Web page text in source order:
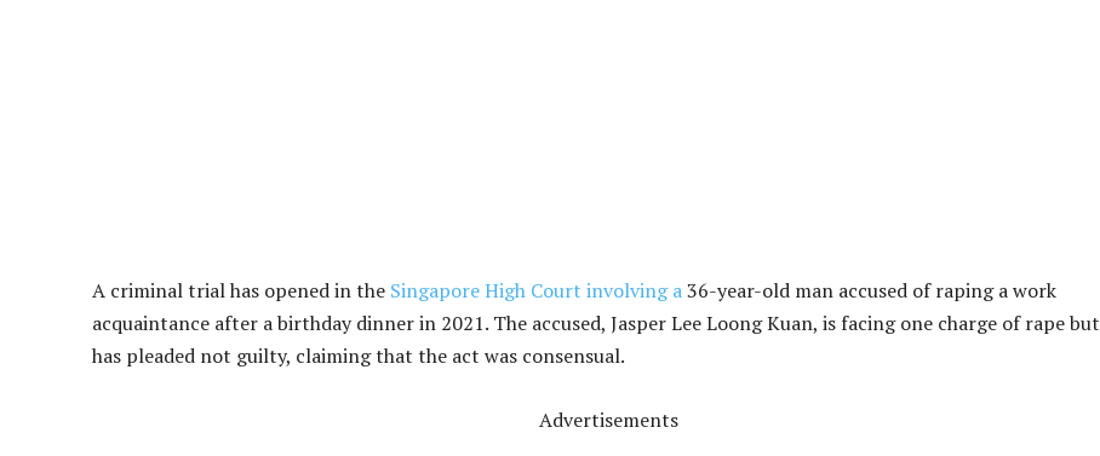
A criminal trial has opened in the Singapore High Court involving a36-year-old man accused of raping a work
acquaintance after a birthday dinner in 2021. The accused, Jasper Lee Loong Kuan, is facing one charge of rape but
has pleaded not guilty, claiming that the act was consensual.
Advertisements